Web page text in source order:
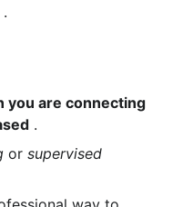
.
you are connecting
.
or supervised